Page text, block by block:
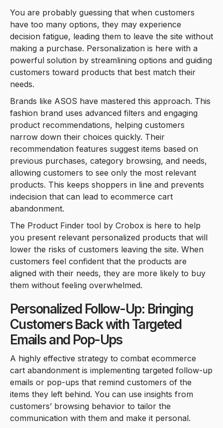
You are probably guessing that when customers
have too many options, they may experience
decision fatigue, leading them to leave the site without
making a purchase. Personalization is here with a
powerful solution by streamlining options and guiding
customers toward products that best match their
needs.
Brands like ASOS have mastered this approach. This
fashion brand uses advanced filters and engaging
product recommendations, helping customers
narrow down their choices quickly. Their
recommendation features suggest items based on
previous purchases, category browsing, and needs,
allowing customers to see only the most relevant
products. This keeps shoppers in line and prevents
indecision that can lead to ecommerce cart
abandonment.
The Product Finder tool by Crobox is here to help
you present relevant personalized products that will
lower the risks of customers leaving the site. When
customers feel confident that the products are
aligned with their needs, they are more likely to buy
them without feeling overwhelmed.
Personalized Follow-Up: Bringing
Customers Back with Targeted
Emails and Pop-Ups
A highly effective strategy to combat ecommerce
cart abandonment is implementing targeted follow-up
emails or pop-ups that remind customers of the
items they left behind. You can use insights from
customers’ browsing behavior to tailor the
communication with them and make it personal.